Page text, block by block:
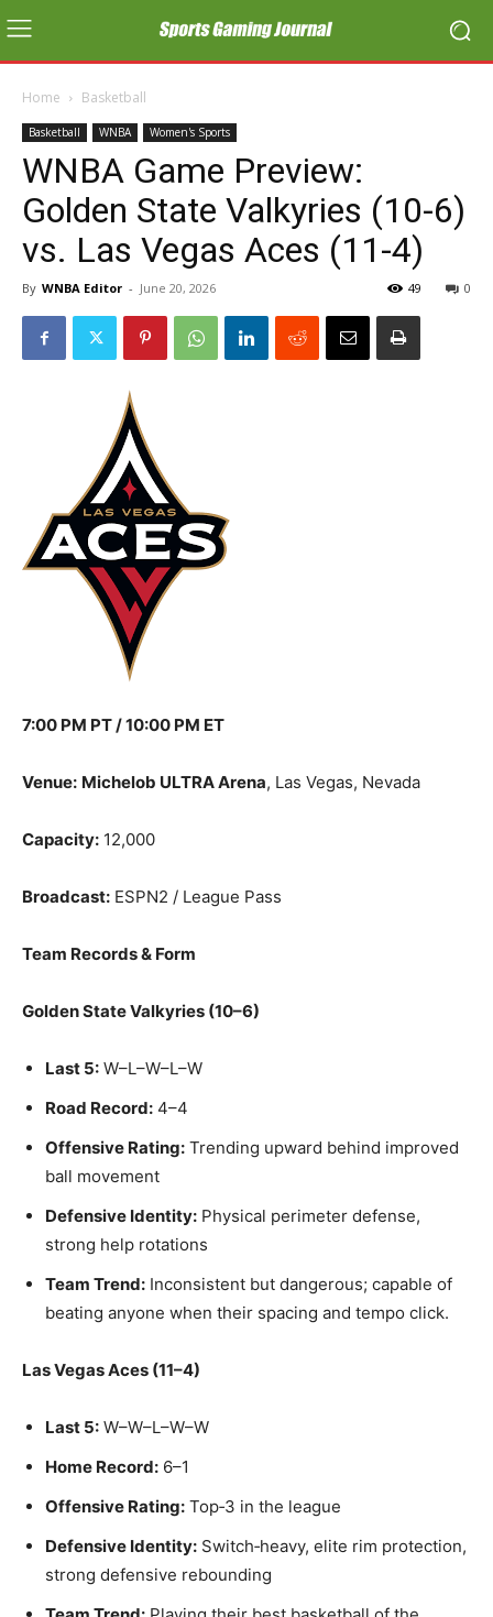
Home Basketball
Basketball WNBA Women's Sports
WNBA Game Preview:
Golden State Valkyries (10-6)
vs. Las Vegas Aces (11-4)
By WNBA Editor - June 20, 2026 0
49
7:00 PM PT / 10:00 PM ET
Venue: Michelob ULTRA Arena, Las Vegas, Nevada
Capacity: 12,000
Broadcast: ESPN2 / League Pass
Team Records & Form
Golden State Valkyries (10–6)
Last 5: W–L–W–L–W
Road Record: 4–4
Offensive Rating: Trending upward behind improved
ball movement
Defensive Identity: Physical perimeter defense,
strong help rotations
Team Trend: Inconsistent but dangerous; capable of
beating anyone when their spacing and tempo click.
Las Vegas Aces (11–4)
Last 5: W–W–L–W–W
Home Record: 6–1
Offensive Rating: Top‑3 in the league
Defensive Identity: Switch‑heavy, elite rim protection,
strong defensive rebounding